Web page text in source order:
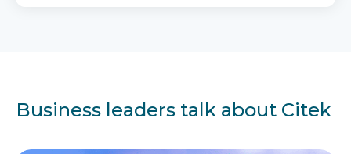
Business leaders talk about Citek